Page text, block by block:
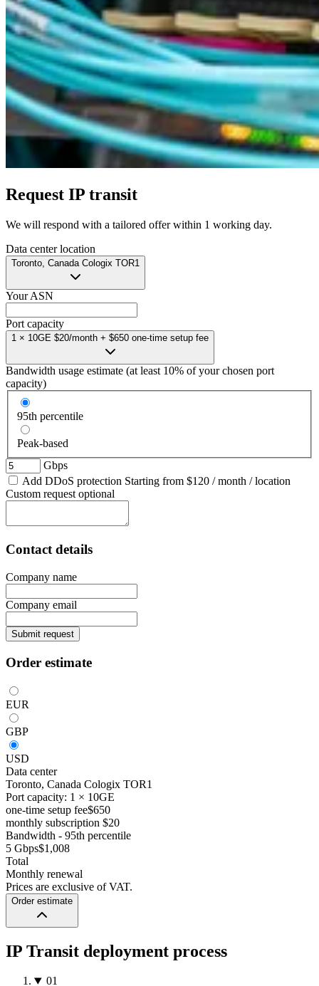
Request IP transit
We will respond with a tailored offerwithin 1 working day.
Data center location
Toronto, Canada Cologix TOR1
Your ASN
Port capacity
1 × 10GE $20/month + $650 one-time setup fee
Bandwidth usage estimate (at least 10% of your chosen port
capacity)
95th percentile
Peak-based
Gbps
Add DDoS protection Starting from $120 / month / location
Custom request optional
Contact details
Company name
Company email
Submit request
Order estimate
EUR
GBP
USD
Data center
Toronto, Canada Cologix TOR1
Port capacity: 1 × 10GE
one-time setup fee$650
monthly subscription $20
Bandwidth - 95th percentile
5 Gbps$1,008
Total
Monthly renewal
Prices are exclusive of VAT.
Order estimate
IP Transit deployment process
01